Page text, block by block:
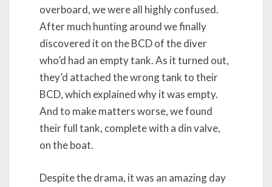
overboard, we were all highly confused.
After much hunting around we finally
discovered it on the BCD of the diver
who’d had an empty tank. As it turned out,
they’d attached the wrong tank to their
BCD, which explained why it was empty.
And to make matters worse, we found
their full tank, complete with a din valve,
on the boat.
Despite the drama, it was an amazing day